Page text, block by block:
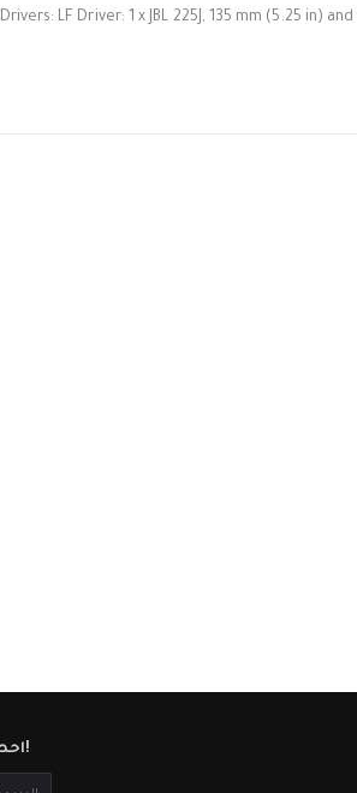
Drivers: LF Driver: 1 x JBL 225J, 135 mm (5.25 in)
احصل على تحديثات العلامة التجارية والعروض الحصرية!